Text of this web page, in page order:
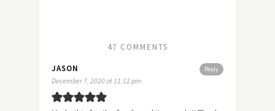
47 COMMENTS
Reply
JASON
December 7, 2020 at 11:12 pm